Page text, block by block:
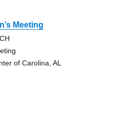
Meeting
of Carolina, AL